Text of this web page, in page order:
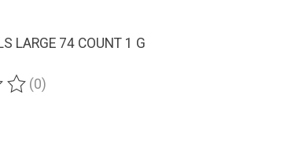
LARGE 74 COUNT 1 G
product is
(0)